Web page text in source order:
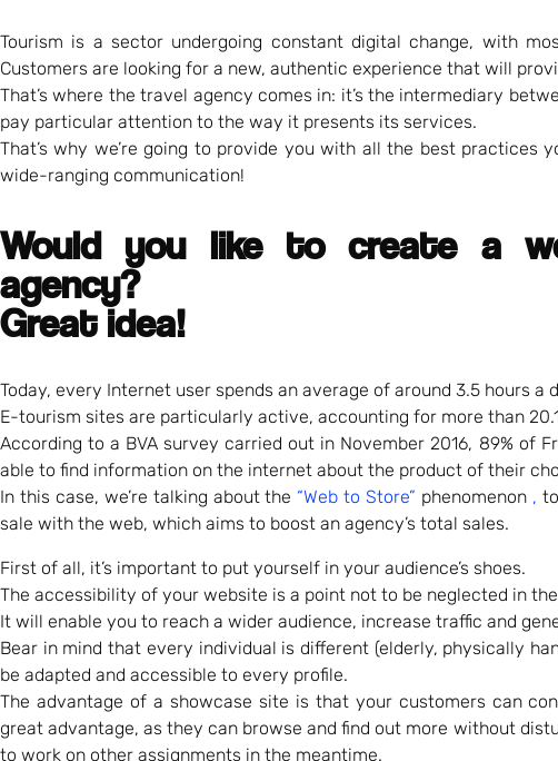
Tourism is a sector undergoing constant digital change, with
Customers are looking for a new, authentic experience that will
That’s where the travel agency comes in: it’s the intermediary
pay particular attention to the way it presents its services.
That’s why we’re going to provide you with all the best
wide-ranging communication!
Would you like to create a
agency?
Great idea!
Today, every Internet user spends an average of around 3.5 hours
E-tourism sites are particularly active, accounting for more than
According to a BVA survey carried out in November 2016, 89% of
able to find information on the internet about the product of their
In this case, we’re talking about the “Web to Store” phenomenon ,
sale with the web, which aims to boost an agency’s total sales.
First of all, it’s important to put yourself in your audience’s shoes.
The accessibility of your website is a point not to be neglected in
It will enable you to reach a wider audience, increase traffic and
Bear in mind that every individual is different (elderly, physically
be adapted and accessible to every profile.
The advantage of a showcase site is that your customers can
great advantage, as they can browse and find out more without
to work on other assignments in the meantime.